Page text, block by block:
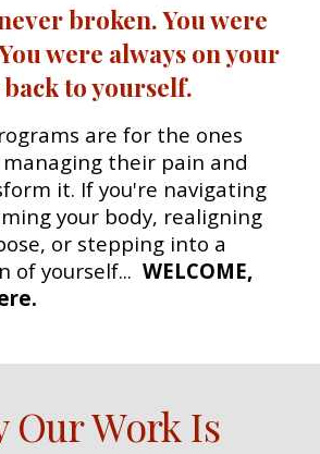
broken. You were
were always on your
to yourself.
are for the ones
their pain and
it. If you're navigating
your body, realigning
or stepping into a
of yourself... WELCOME,
Our Work Is